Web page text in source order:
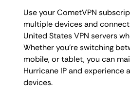
Use your CometVPN
multiple devices and
United States VPN servers
Whether you're switching
mobile, or tablet, you can
Hurricane IP and experience
devices.